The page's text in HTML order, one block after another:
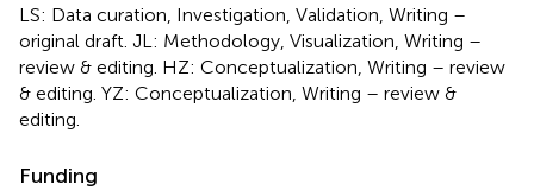
LS: Data curation, Investigation, Validation, Writing –
original draft. JL: Methodology, Visualization, Writing –
review & editing. HZ: Conceptualization, Writing – review
& editing. YZ: Conceptualization, Writing – review &
editing.
Funding